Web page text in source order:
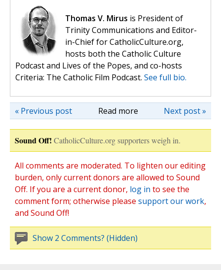
Thomas V. Mirus is President of
Trinity Communications and Editor-
in-Chief for CatholicCulture.org,
hosts both the Catholic Culture
Podcast and Lives of the Popes, and co-hosts
Criteria: The Catholic Film Podcast. See full bio.
Read more Next post »
« Previous post
Sound Off! CatholicCulture.org supporters weigh in.
All comments are moderated. To lighten our editing
burden, only current donors are allowed to Sound
Off. If you are a current donor, log in to see the
comment form; otherwise please support our work,
and Sound Off!
Show 2 Comments? (Hidden)